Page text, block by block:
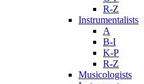
R-Z
Instrumentalists
A
B-I
K-P
R-Z
Musicologists